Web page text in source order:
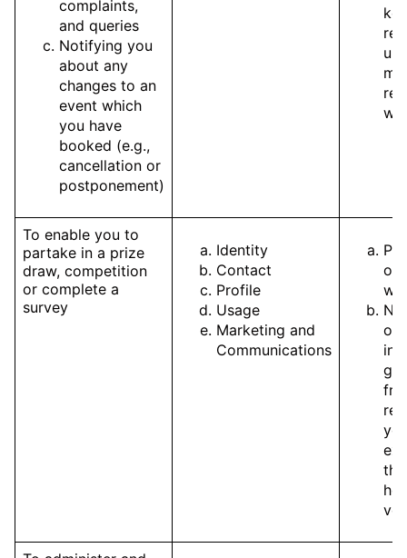
complaints,
and queries
Notifying you
about any
changes to an
event which
you have
booked (e.g.,
cancellation or
postponement)
To enable you to
partake in a prize
draw, competition
or complete a
survey
Identity
Contact
Profile
Usage
Marketing and
Communications
of